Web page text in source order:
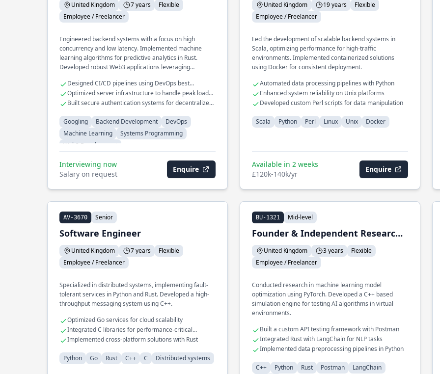
United Kingdom 7 years
Flexible
Employee / Freelancer
Engineered backend systems with a focus on high
concurrency and low latency. Implemented machine
learning algorithms for predictive analytics in Rust.
Developed robust Web3 applications leveraging
Designed CI/CD pipelines using DevOps best
practices.
Optimized server infrastructure to handle peak loads
efficiently.
Built secure authentication systems for decentralized
Googling
Backend Development
DevOps
Machine Learning
Systems Programming
Web3 Development
Interviewing now
Salary on request
Enquire
United Kingdom 19 years
Flexible
Employee / Freelancer
Led the development of scalable backend systems in
Scala, optimizing performance for high-traffic
environments. Implemented containerized solutions
using Docker for consistent deployment.
Automated data processing pipelines with Python
Enhanced system reliability on Unix platforms
Developed custom Perl scripts for data manipulation
Scala Python Perl Linux Unix Docker
Available in 2 weeks
£120k-140k/yr
Enquire
AV-3670 Senior
Software Engineer
United Kingdom 7 years
Flexible
Employee / Freelancer
Specialized in distributed systems, implementing fault-
tolerant services in Python and Rust. Developed a high-
throughput messaging system using C++.
Optimized Go services for cloud scalability
Integrated C libraries for performance-critical
applications
Implemented cross-platform solutions with Rust
Python Go Rust C++ C Distributed systems
BU-1321 Mid-level
Founder & Independent Researcher
United Kingdom 3 years
Flexible
Employee / Freelancer
Conducted research in machine learning model
optimization using PyTorch. Developed a C++ based
simulation engine for testing AI algorithms in virtual
environments.
Built a custom API testing framework with Postman
Integrated Rust with LangChain for NLP tasks
Implemented data preprocessing pipelines in Python
C++ Python Rust Postman
LangChain